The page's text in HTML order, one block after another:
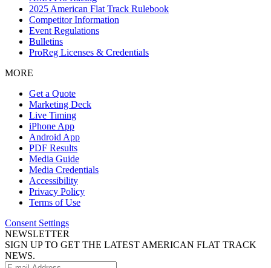
2025 American Flat Track Rulebook
Competitor Information
Event Regulations
Bulletins
ProReg Licenses & Credentials
MORE
Get a Quote
Marketing Deck
Live Timing
iPhone App
Android App
PDF Results
Media Guide
Media Credentials
Accessibility
Privacy Policy
Terms of Use
Consent Settings
NEWSLETTER
SIGN UP TO GET THE LATEST AMERICAN FLAT TRACK
NEWS.